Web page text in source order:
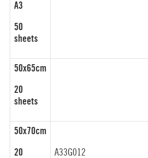
A3
50
sheets
50x65cm
20
sheets
50x70cm
20
A33G012